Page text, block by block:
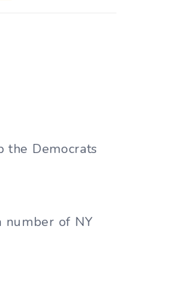
the Democrats
number of NY